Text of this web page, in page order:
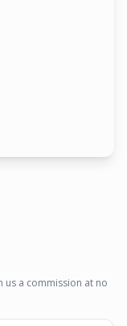
us a commission at no